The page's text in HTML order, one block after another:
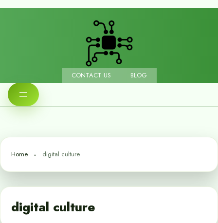
CONTACT US BLOG
Home digital culture
digital culture